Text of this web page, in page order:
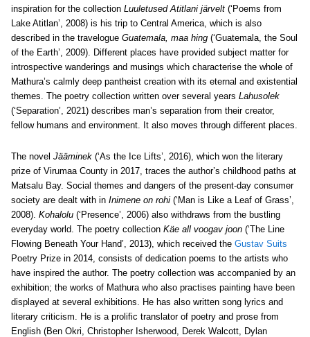
inspiration for the collection Luuletused Atitlani järvelt (‘Poems from
Lake Atitlan’, 2008) is his trip to Central America, which is also
described in the travelogue Guatemala, maa hing (‘Guatemala, the Soul
of the Earth’, 2009). Different places have provided subject matter for
introspective wanderings and musings which characterise the whole of
Mathura’s calmly deep pantheist creation with its eternal and existential
themes. The poetry collection written over several years Lahusolek
(‘Separation’, 2021) describes man’s separation from their creator,
fellow humans and environment. It also moves through different places.
The novel Jääminek (‘As the Ice Lifts’, 2016), which won the literary
prize of Virumaa County in 2017, traces the author’s childhood paths at
Matsalu Bay. Social themes and dangers of the present-day consumer
society are dealt with in Inimene on rohi (‘Man is Like a Leaf of Grass’,
2008). Kohalolu (‘Presence’, 2006) also withdraws from the bustling
everyday world. The poetry collection Käe all voogav joon (‘The Line
Flowing Beneath Your Hand’, 2013), which received the Gustav Suits
Poetry Prize in 2014, consists of dedication poems to the artists who
have inspired the author. The poetry collection was accompanied by an
exhibition; the works of Mathura who also practises painting have been
displayed at several exhibitions. He has also written song lyrics and
literary criticism. He is a prolific translator of poetry and prose from
English (Ben Okri, Christopher Isherwood, Derek Walcott, Dylan